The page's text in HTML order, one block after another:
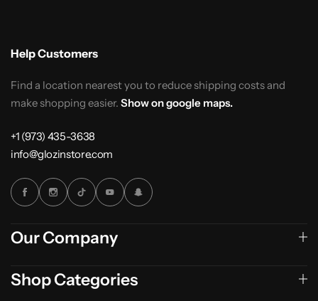
Help Customers
Find a location nearest you to reduce shipping costs and
make shopping easier. Show on google maps.
+1 (973) 435-3638
info@glozinstore.com
Our Company
Shop Categories